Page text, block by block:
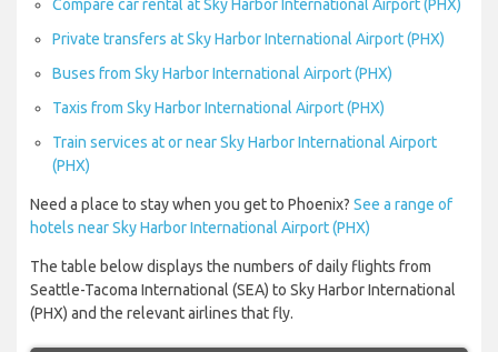
Compare car rental at Sky Harbor International Airport (PHX)
Private transfers at Sky Harbor International Airport (PHX)
Buses from Sky Harbor International Airport (PHX)
Taxis from Sky Harbor International Airport (PHX)
Train services at or near Sky Harbor International Airport
(PHX)
Need a place to stay when you get to Phoenix? See a range of
hotels near Sky Harbor International Airport (PHX)
The table below displays the numbers of daily flights from
Seattle-Tacoma International (SEA) to Sky Harbor International
(PHX) and the relevant airlines that fly.